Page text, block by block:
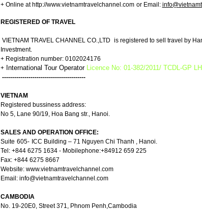
+ Online at http://www.vietnamtravelchannel.com or Email: info@v
REGISTERED OF TRAVEL
VIETNAM TRAVEL CHANNEL CO.,LTD is registered to sell travel by
Investment.
+ Registration number: 0102024176
+
International Tour Operator Licence No: 01-382/2011/ TCDL-GP
-----------------------------------------
VIETNAM
Registered bussiness address:
No 5, Lane 90/19, Hoa Bang str., Hanoi.
SALES AND OPERATION OFFICE:
Suite 605- ICC Building – 71 Nguyen Chi Thanh , Hanoi.
Tel: +844 6275 1634 - Mobilephone:+84912 659 225
Fax: +844 6275 8667
Website: www.vietnamtravelchannel.com
Email: info@vietnamtravelchannel.com
CAMBODIA
No. 19-20E0, Street 371, Phnom Penh,Cambodia